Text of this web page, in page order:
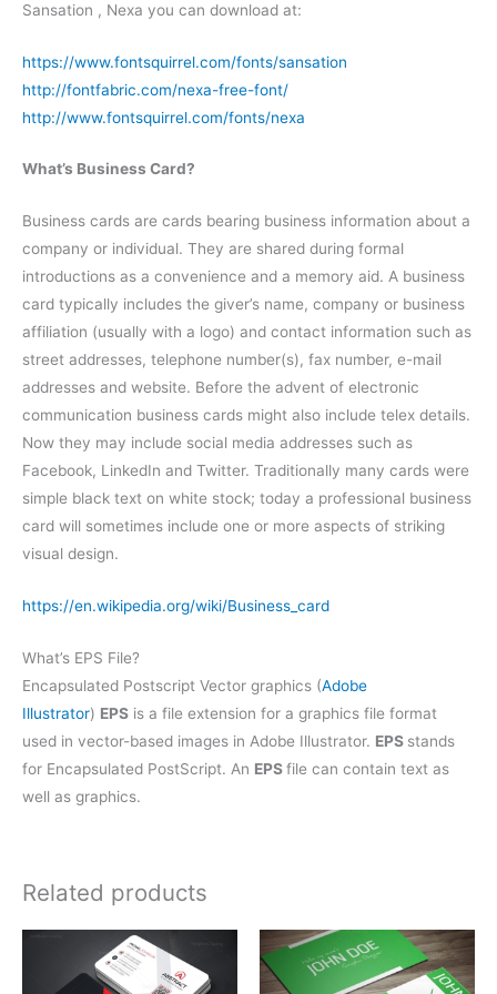
Sansation , Nexa you can download at:
https://www.fontsquirrel.com/fonts/sansation
http://fontfabric.com/nexa-free-font/
http://www.fontsquirrel.com/fonts/nexa
What’s Business Card?
Business cards are cards bearing business information about a
company or individual. They are shared during formal
introductions as a convenience and a memory aid. A business
card typically includes the giver’s name, company or business
affiliation (usually with a logo) and contact information such as
street addresses, telephone number(s), fax number, e-mail
addresses and website. Before the advent of electronic
communication business cards might also include telex details.
Now they may include social media addresses such as
Facebook, LinkedIn and Twitter. Traditionally many cards were
simple black text on white stock; today a professional business
card will sometimes include one or more aspects of striking
visual design.
https://en.wikipedia.org/wiki/Business_card
What’s EPS File?
Encapsulated Postscript Vector graphics (Adobe
Illustrator) EPS is a file extension for a graphics file format
used in vector-based images in Adobe Illustrator. EPS stands
for Encapsulated PostScript. An EPSfile can contain text as
well as graphics.
Related products